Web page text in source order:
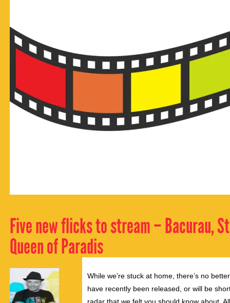
Five new flicks to stream – Bacurau,
Queen of Paradis
While we’re stuck at home, there’s no
have recently been released, or will be